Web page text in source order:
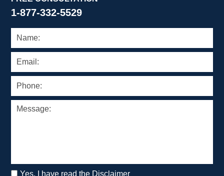
1-877-332-5529
Yes, I have read the Disclaimer